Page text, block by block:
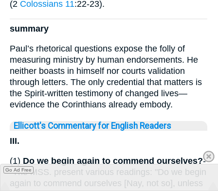
(2 Colossians 11:22-23).
summary
Paul’s rhetorical questions expose the folly of
measuring ministry by human endorsements. He
neither boasts in himself nor courts validation
through letters. The only credential that matters is
the Spirit-written testimony of changed lives—
evidence the Corinthians already embody.
Ellicott's Commentary for English Readers
III.
(1) Do we begin again to commend ourselves?-
-The MSS. present various readings: "Do we begin
again to commend ourselves [Nay, not so], unless
Go Ad Free